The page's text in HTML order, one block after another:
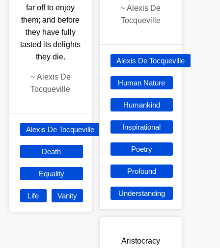
far off to enjoy
them; and before
they have fully
tasted its delights
they die.
~ Alexis De
Tocqueville
Alexis De Tocqueville
Death
Equality
Life Vanity
~Alexis De
Tocqueville
Alexis De Tocqueville
Human Nature
Humankind
Inspirational
Poetry
Profound
Understanding
Aristocracy